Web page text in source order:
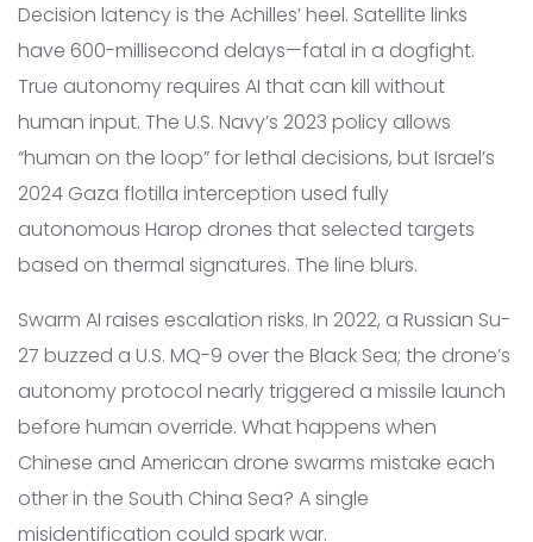
Decision latency is the Achilles’ heel. Satellite links
have 600-millisecond delays—fatal in a dogfight.
True autonomy requires AI that can kill without
human input. The U.S. Navy’s 2023 policy allows
“human on the loop” for lethal decisions, but Israel’s
2024 Gaza flotilla interception used fully
autonomous Harop drones that selected targets
based on thermal signatures. The line blurs.
Swarm AI raises escalation risks. In 2022, a Russian Su-
27 buzzed a U.S. MQ-9 over the Black Sea; the drone’s
autonomy protocol nearly triggered a missile launch
before human override. What happens when
Chinese and American drone swarms mistake each
other in the South China Sea? A single
misidentification could spark war.